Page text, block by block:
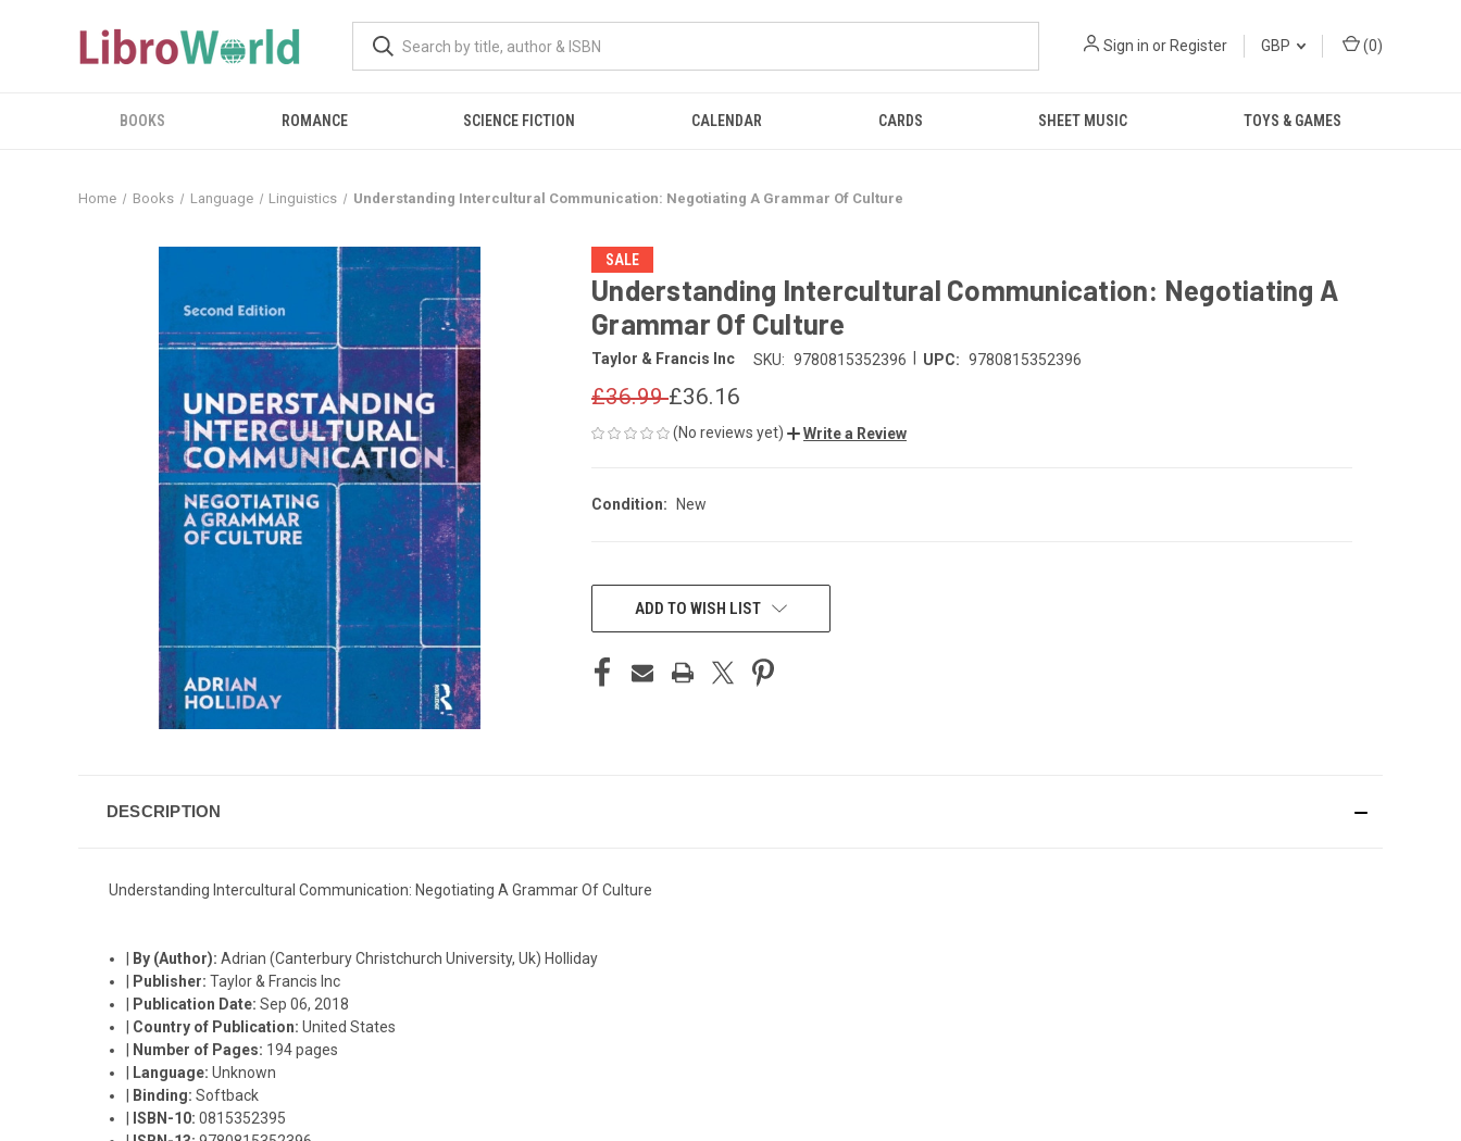
Sign in or Register GBP (0)
BOOKS ROMANCE SCIENCE FICTION CALENDAR CARDS SHEET MUSIC TOYS & GAMES
Home Books Language Linguistics Understanding Intercultural Communication: Negotiating A Grammar Of Culture
SALE
Understanding Intercultural Communication: Negotiating A
Grammar Of Culture
Taylor & Francis Inc SKU: 9780815352396 UPC: 9780815352396
£36.99£36.16
(No reviews yet) Write a Review
Condition: New
CURRENT
STOCK:ADD TO WISH LIST
DESCRIPTION
Understanding Intercultural Communication: Negotiating A Grammar Of Culture
By (Author):Adrian (Canterbury Christchurch University, Uk) Holliday
Publisher:Taylor & Francis Inc
Publication Date:Sep 06, 2018
Country of Publication:United States
Number of Pages: 194 pages
Language:Unknown
Binding:Softback
ISBN-10:0815352395